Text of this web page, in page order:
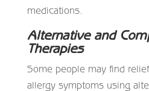
medications.
Alternative and
Therapies
Some people may find
allergy symptoms using